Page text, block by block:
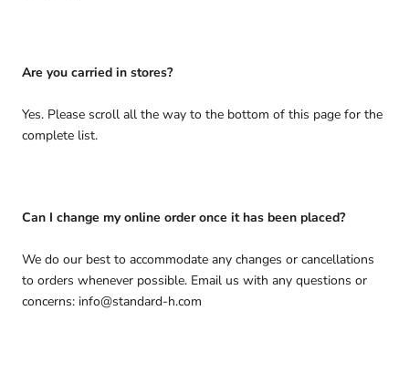
Are you carried in stores?
Yes. Please scroll all the way to the bottom of this page for the
complete list.
Can I change my online order once it has been placed?
We do our best to accommodate any changes or cancellations
to orders whenever possible. Email us with any questions or
concerns: info@standard-h.com